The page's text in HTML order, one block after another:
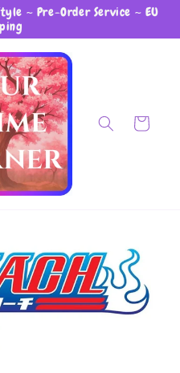
~ Pre-Order Service ~ EU
Cart